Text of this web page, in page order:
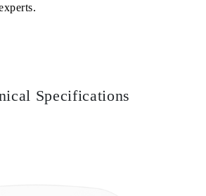
Specifications